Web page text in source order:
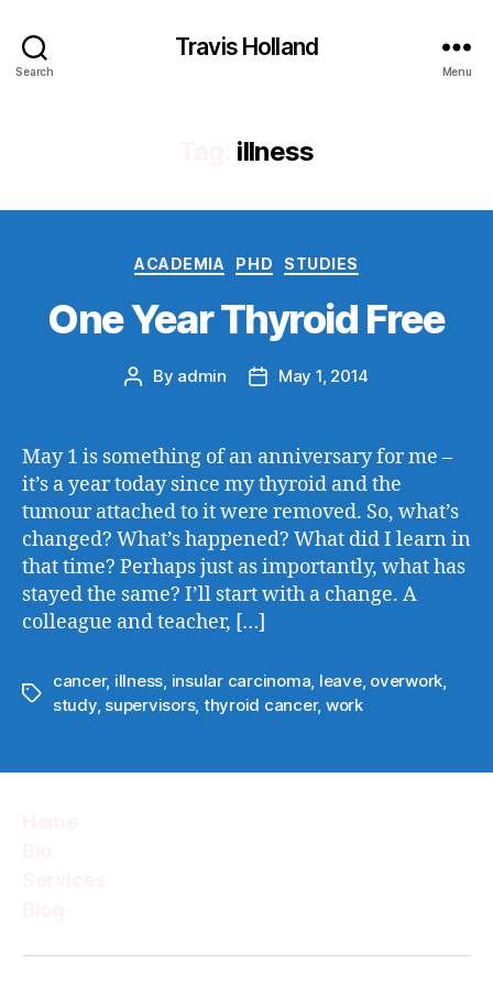
Search
Travis Holland
Menu
illness
Categories
ACADEMIA PHD STUDIES
One Year Thyroid Free
Post
By admin
PostMay 1, 2014
May 1 is something of an anniversary for me –
it’s a year today since my thyroid and the
tumour attached to it were removed. So, what’s
changed? What’s happened? What did I learn in
that time? Perhaps just as importantly, what has
stayed the same? I’ll start with a change. A
colleague and teacher, […]
Tags
cancer, illness insular carcinoma leave, overwork
study, supervisors, thyroid cancer, work